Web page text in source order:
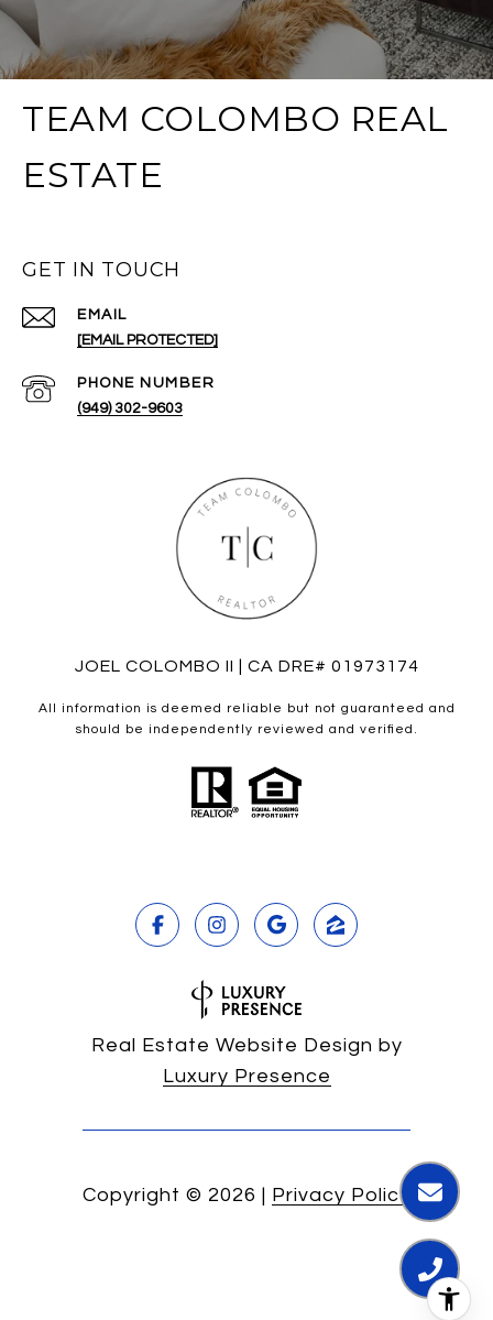
TEAM COLOMBO REAL
ESTATE
GET IN TOUCH
EMAIL
[EMAIL PROTECTED]
PHONE NUMBER
(949) 302-9603
JOEL COLOMBO II | CA DRE# 01973174
All information is deemed reliable but not guaranteed and
should be independently reviewed and verified.
Real Estate Website Design by
Luxury Presence
Copyright © 2026 | Privacy Policy